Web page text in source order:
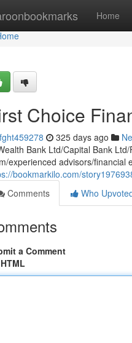
Home
Choice
325 days ago
Bank Ltd/Capital Bank
experienced advisors/financial
bookmarkilo.com/
Comments
Who
a Comment